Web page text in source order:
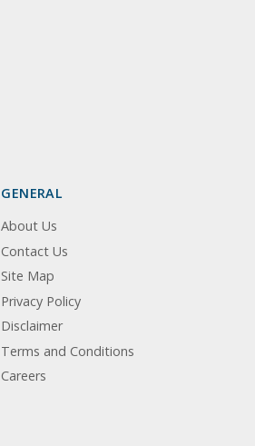
GENERAL
About Us
Contact Us
Site Map
Privacy Policy
Disclaimer
Terms and Conditions
Careers